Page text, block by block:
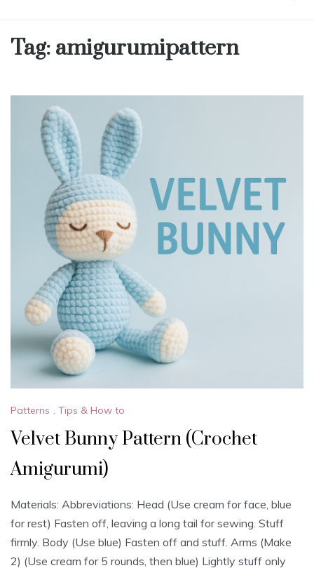
Tag: amigurumipattern
Patterns , Tips & How to
Velvet Bunny Pattern (Crochet
Amigurumi)
Materials: Abbreviations: Head (Use cream for face, blue
for rest) Fasten off, leaving a long tail for sewing. Stuff
firmly. Body (Use blue) Fasten off and stuff. Arms (Make
2) (Use cream for 5 rounds, then blue) Lightly stuff only